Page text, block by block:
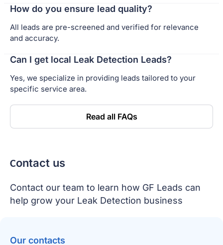
How do you ensure lead quality?
All leads are pre-screened and verified for relevance
and accuracy.
Can I get local Leak Detection Leads?
Yes, we specialize in providing leads tailored to your
specific service area.
Read all FAQs
Сontact us
Contact our team to learn how GF Leads can
help grow your Leak Detection business
Our contacts